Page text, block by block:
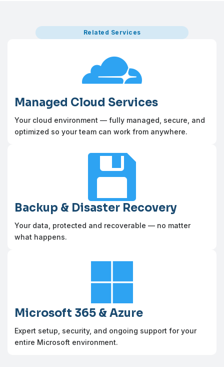
Related Services

Managed Cloud Services
Your cloud environment — fully managed, secure, and
optimized so your team can work from anywhere.

Backup & Disaster Recovery
Your data, protected and recoverable — no matter
what happens.

Microsoft 365 & Azure
Expert setup, security, and ongoing support for your
entire Microsoft environment.